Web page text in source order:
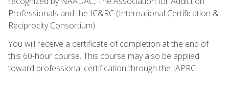
Professionals and the IC&RC (International Certification &
Reciprocity Consortium).
You will receive a certificate of completion at the end of
this 60-hour course. This course may also be applied
toward professional certification through the IAPRC.